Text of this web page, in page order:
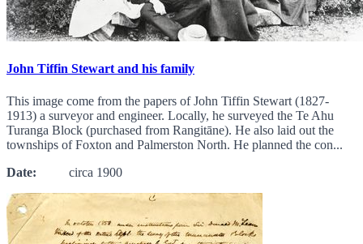
John Tiffin Stewart and his family
This image come from the papers of John Tiffin Stewart (1827-
1913) a surveyor and engineer. Locally, he surveyed the Te Ahu
Turanga Block (purchased from Rangitāne). He also laid out the
townships of Foxton and Palmerston North. He planned the con...
Date: circa 1900